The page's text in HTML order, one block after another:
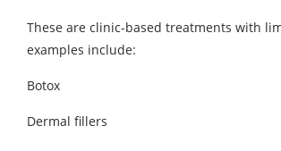
These are clinic-based treatments with
examples include:
Botox
Dermal fillers